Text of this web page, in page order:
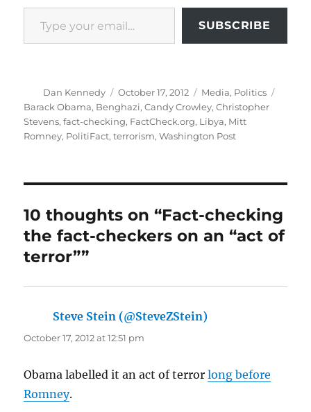
Type your email…
SUBSCRIBE
Author
Dan Kennedy
Posted
on
October 17, 2012 Categories
Media, Politics
Barack Obama, Benghazi,Candy Crowley,Christopher
Stevens,fact-checking, FactCheck.org, Libya, Mitt
Romney, PolitiFact,terrorism,Washington Post
10 thoughts on “Fact-checking
the fact-checkers on an “act of
terror””
Steve Stein (@SteveZStein)
October 17, 2012 at 12:51 pm
Obama labelled it an act of terrorlong before
Romney.